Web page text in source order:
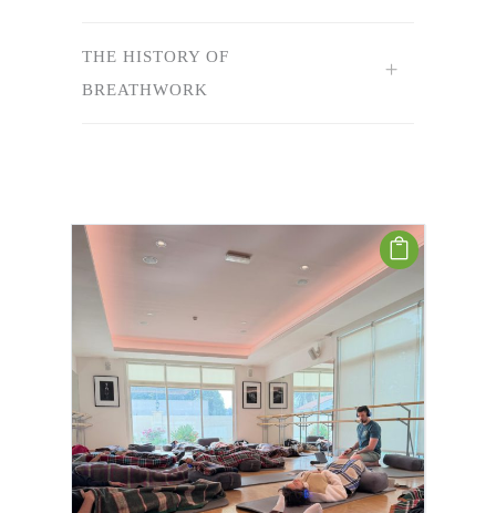
THE HISTORY OF
BREATHWORK